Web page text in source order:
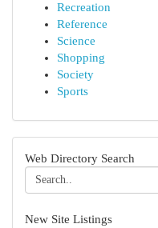
Recreation
Reference
Science
Shopping
Society
Sports
Web Directory Search
New Site Listings